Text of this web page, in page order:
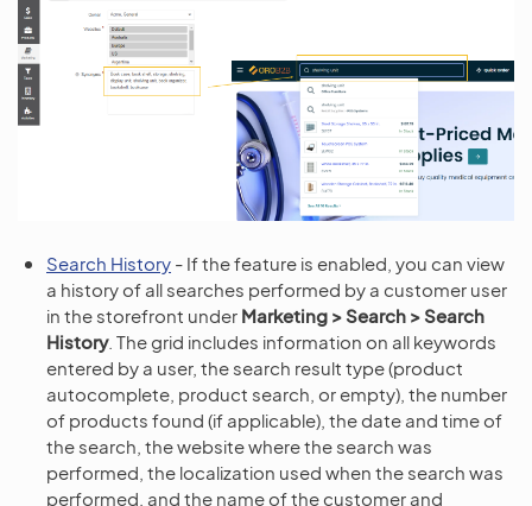
Search History - If the feature is enabled, you can view
a history of all searches performed by a customer user
in the storefront under Marketing > Search > Search
History. The grid includes information on all keywords
entered by a user, the search result type (product
autocomplete, product search, or empty), the number
of products found (if applicable), the date and time of
the search, the website where the search was
performed, the localization used when the search was
performed, and the name of the customer and